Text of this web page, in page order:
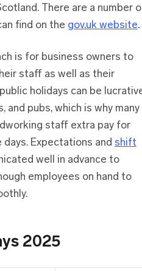
There are a number
find on the gov.uk website.
is for business owners to
staff as well as their
holidays can be
and pubs, which is why many
staff extra pay for
Expectations and shift
well in advance to
employees on hand to
2025